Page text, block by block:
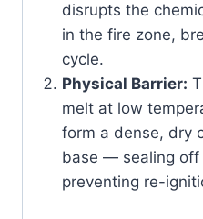
disrupts the
in the fire zone,
cycle.
Physical Barrier:
melt at low
form a dense, dry
base — sealing off
preventing re-